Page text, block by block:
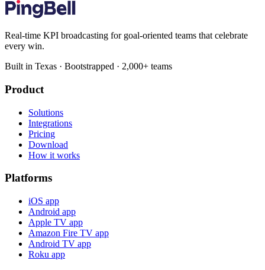
Real-time KPI broadcasting for goal-oriented teams that celebrate
every win.
Built in Texas · Bootstrapped · 2,000+ teams
Product
Solutions
Integrations
Pricing
Download
How it works
Platforms
iOS app
Android app
Apple TV app
Amazon Fire TV app
Android TV app
Roku app